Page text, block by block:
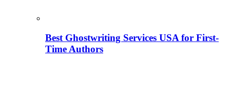
Best Ghostwriting Services USA for First-
Time Authors